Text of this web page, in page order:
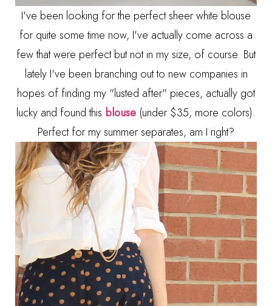
I've been looking for the perfect sheer white blouse
for quite some time now, I've actually come across a
few that were perfect but not in my size, of course. But
lately I've been branching out to new companies in
hopes of finding my "lusted after" pieces, actually got
lucky and found this blouse (under $35, more colors).
Perfect for my summer separates, am I right?